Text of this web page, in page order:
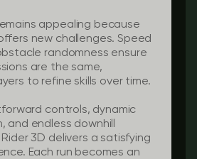
appealing because
new challenges. Speed
randomness ensure
are the same,
to refine skills over time.
controls, dynamic
and endless downhill
3D delivers a satisfying
Each run becomes an